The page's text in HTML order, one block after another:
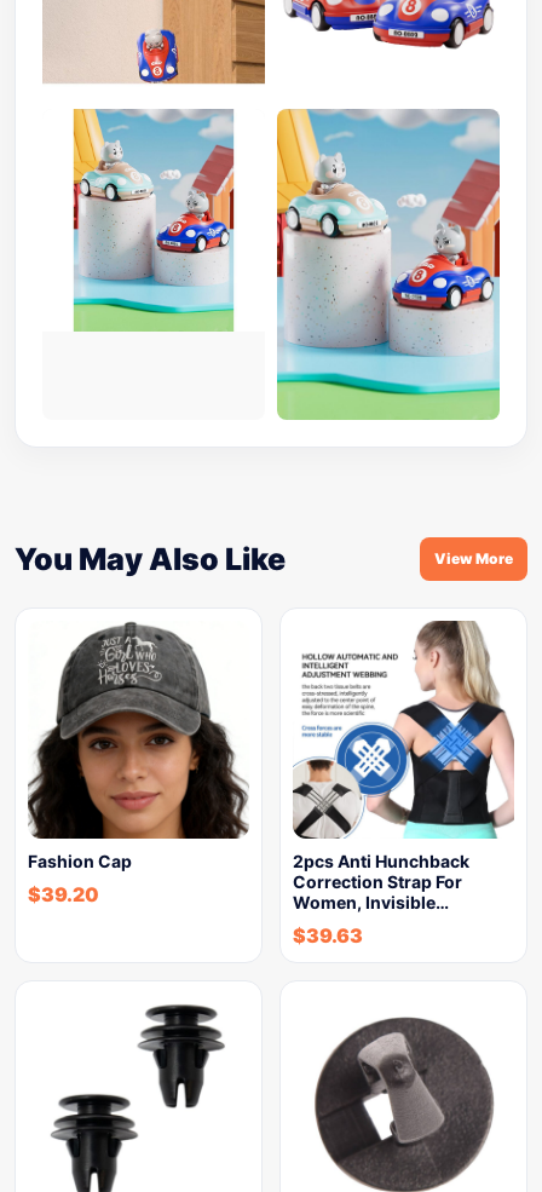
You May Also Like View More
Fashion Cap
$39.20
2pcs Anti Hunchback
Correction Strap For
Women, Invisible…
$39.63